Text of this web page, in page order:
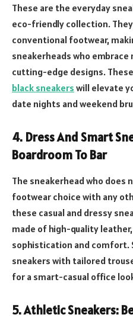
These are the everyday
eco-friendly collection.
conventional footwear,
sneakerheads who
cutting-edge designs.
black sneakers will elevate
date nights and weekend
4. Dress And Smart
Boardroom To Bar
The sneakerhead who
footwear choice with any
these casual and dressy
made of high-quality
sophistication and comfort.
sneakers with tailored
for a smart-casual office
5.Athletic Sneakers: